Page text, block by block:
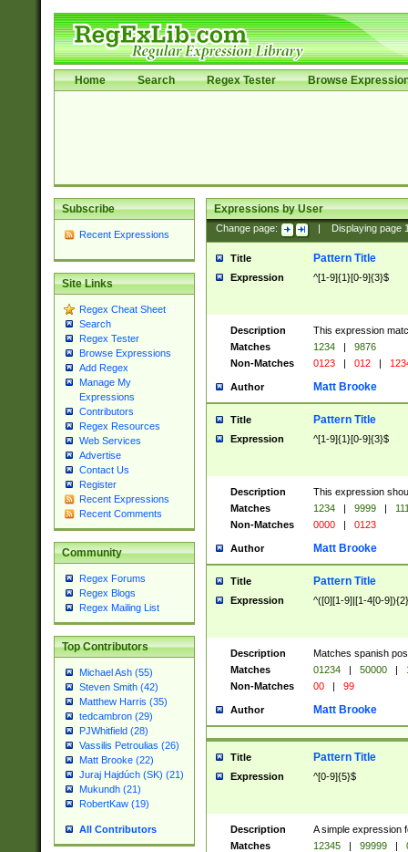
Home Search Regex Tester Browse
Subscribe
Recent Expressions
Site Links
Regex Cheat Sheet
Search
Regex Tester
Browse Expressions
Add Regex
Manage My
Expressions
Contributors
Regex Resources
Web Services
Advertise
Contact Us
Register
Recent Expressions
Recent Comments
Community
Regex Forums
Regex Blogs
Regex Mailing List
Top Contributors
Michael Ash (55)
Steven Smith (42)
Matthew Harris (35)
tedcambron (29)
PJWhitfield (28)
Vassilis Petroulias (26)
Matt Brooke (22)
Juraj Hajdúch (SK) (21)
Mukundh (21)
RobertKaw (19)
All Contributors
Expressions by User
Change page: Displaying page
Title Pattern Title
Expression ^[1-9]{1}[0-9]{3}$
Description
This expression
Matches
1234 |
9876
Non-Matches
0123 | 012 |
Author Matt Brooke
Title Pattern Title
Expression ^[1-9]{1}[0-9]{3}$
Description
This expression
Matches
1234 | 9999 |
Non-Matches
0000 | 0123
Author Matt Brooke
Title Pattern Title
Expression ^([0][1-9]|[1-4[0-
Description
Matches spanish
Matches
01234 | 50000 |
Non-Matches
00 | 99
Author Matt Brooke
Title Pattern Title
Expression ^[0-9]{5}$
Description
A simple expression
Matches
12345 | 99999 |